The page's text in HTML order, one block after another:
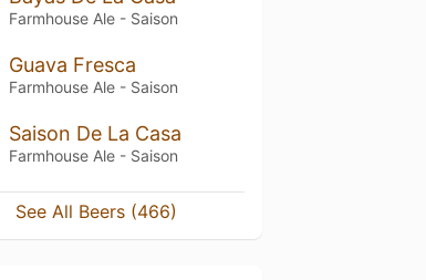
Farmhouse Ale - Saison
Guava Fresca
Farmhouse Ale - Saison
Saison De La Casa
Farmhouse Ale - Saison
See All Beers (466)